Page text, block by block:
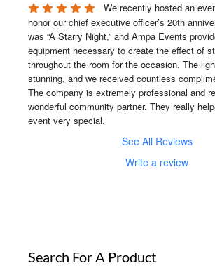
We recently hosted an
honor our chief executive officer’s 20th
was “A Starry Night,” and Ampa Events
equipment necessary to create the effect of
throughout the room for the occasion. The
stunning, and we received countless
The company is extremely professional and
wonderful community partner. They really
event very special.
See All Reviews
Write a review
Search For A Product